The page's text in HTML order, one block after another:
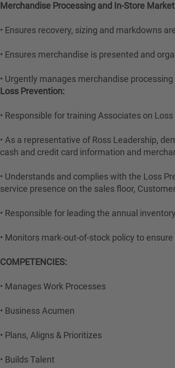
Merchandise Processing and In-Store
• Ensures recovery, sizing and markdowns
• Ensures merchandise is presented and
• Urgently manages merchandise
Loss Prevention:
• Responsible for training Associates on
• As a representative of Ross Leadership,
cash and credit card information and
• Understands and complies with the Loss
service presence on the sales floor,
• Responsible for leading the annual
• Monitors mark-out-of-stock policy to
COMPETENCIES:
• Manages Work Processes
• Business Acumen
• Plans, Aligns & Prioritizes
• Builds Talent